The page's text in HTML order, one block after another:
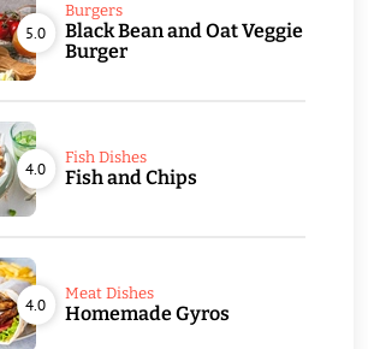
5.0
Burgers
Black Bean and Oat Veggie
Burger
4.0
Fish Dishes
Fish and Chips
4.0
Meat Dishes
Homemade Gyros